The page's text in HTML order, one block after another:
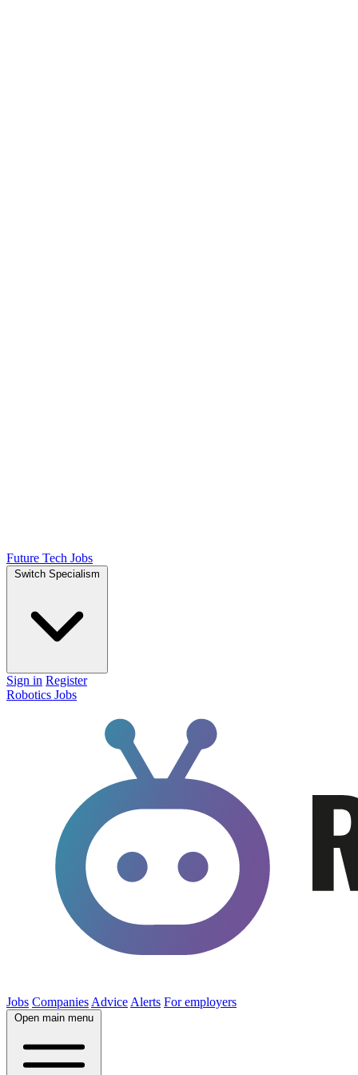
Future Tech Jobs
Switch Specialism
Sign in Register
Robotics Jobs
Jobs Companies Advice Alerts For employers
Open main menu